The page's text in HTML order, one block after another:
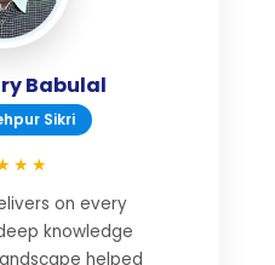
Babulal
Sikri
on every
knowledge
helped